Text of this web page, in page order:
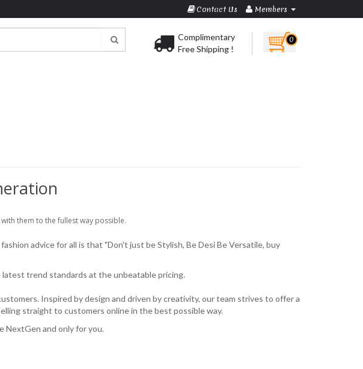
Contact Us Members
Complimentary
Free Shipping !
0
them to the fullest way possible.
advice for all is that "Don't just be Stylish, Be Desi Be Versatile, buy
trend standards at the unbeatable pricing.
Inspired by design and driven by creativity, our team strives to offer a
straight to customers online in the best possible way.
NextGen and only for you.